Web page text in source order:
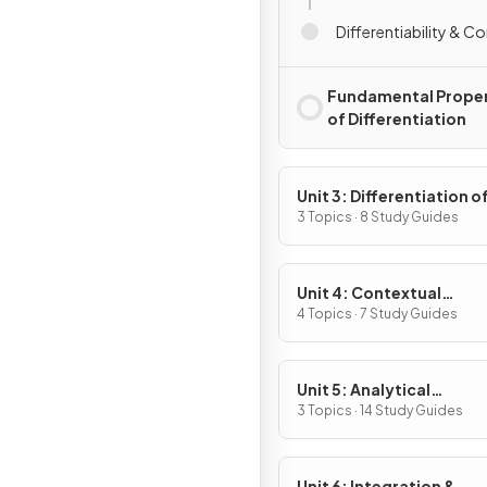
Differentiability &
Fundamental
of Differentiation
Unit 3: Differentiation of
Composite, Implicit &
Functions
3 Topics · 8 Study Guides
Unit 4: Contextual
Applications of
Differentiation
4 Topics · 7 Study Guides
Unit 5: Analytical
Applications of
Differentiation
3 Topics · 14 Study Guides